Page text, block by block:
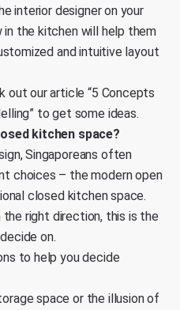
interior designer on your
the kitchen will help them
and intuitive layout
out our article “5 Concepts
” to get some ideas.
kitchen space?
Singaporeans often
choices – the modern open
closed kitchen space.
the right direction, this is the
on.
to help you decide
space or the illusion of